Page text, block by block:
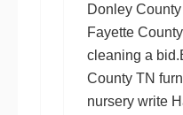
Donley
Fayette
cleaning a
County TN
nursery write